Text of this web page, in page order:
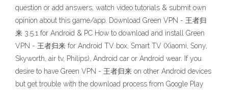
question or add answers, watch video tutorials & submit own
opinion about this game/app. Download Green VPN - 王者归
来 3.5.1 for Android & PC How to download and install Green
VPN - 王者归来 for Android TV box, Smart TV (Xiaomi, Sony,
Skyworth, air tv, Philips), Android car or Android wear. If you
desire to have Green VPN - 王者归来 on other Android devices
but get trouble with the download process from Google Play